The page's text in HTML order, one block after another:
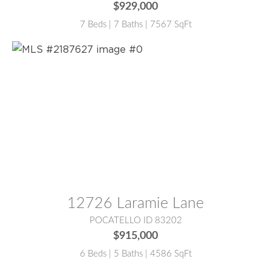
$929,000
7 Beds | 7 Baths | 7567 SqFt
12726 Laramie Lane
POCATELLO ID 83202
$915,000
6 Beds | 5 Baths | 4586 SqFt